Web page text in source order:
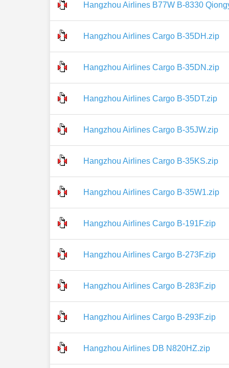
Hangzhou Airlines B77W B-8330
Hangzhou Airlines Cargo B-35DH.zip
Hangzhou Airlines Cargo B-35DN.zip
Hangzhou Airlines Cargo B-35DT.zip
Hangzhou Airlines Cargo B-35JW.zip
Hangzhou Airlines Cargo B-35KS.zip
Hangzhou Airlines Cargo B-35W1.zip
Hangzhou Airlines Cargo B-191F.zip
Hangzhou Airlines Cargo B-273F.zip
Hangzhou Airlines Cargo B-283F.zip
Hangzhou Airlines Cargo B-293F.zip
Hangzhou Airlines DB N820HZ.zip